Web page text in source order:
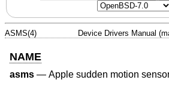
ASMS(4) Device Drivers Manual
NAME
asms — Apple sudden motion